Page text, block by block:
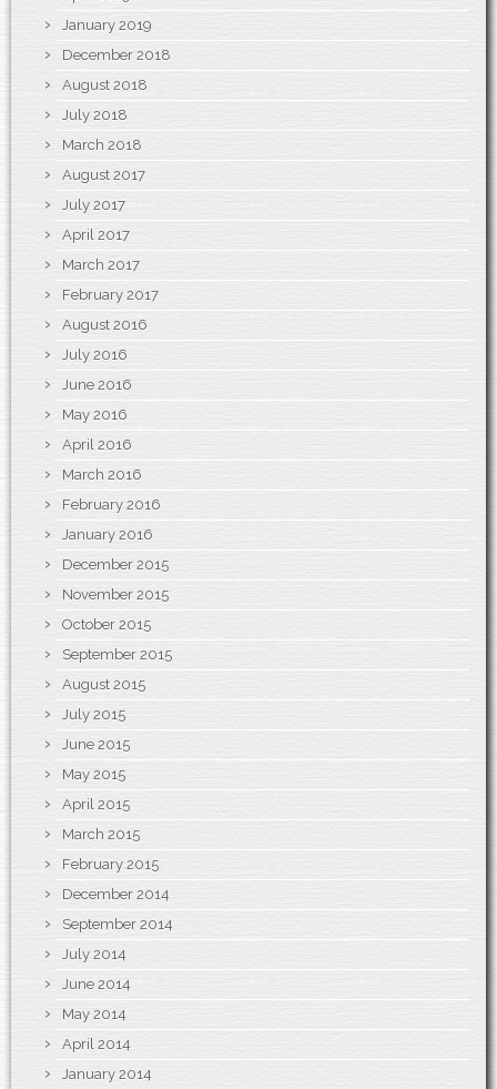
January 2019
December 2018
August 2018
July 2018
March 2018
August 2017
July 2017
April 2017
March 2017
February 2017
August 2016
July 2016
June 2016
May 2016
April 2016
March 2016
February 2016
January 2016
December 2015
November 2015
October 2015
September 2015
August 2015
July 2015
June 2015
May 2015
April 2015
March 2015
February 2015
December 2014
September 2014
July 2014
June 2014
May 2014
April 2014
January 2014